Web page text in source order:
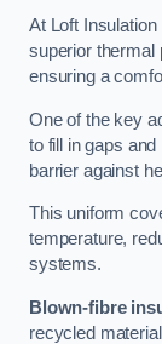
At Loft
superior thermal
ensuring a
One of the key
to fill in gaps
barrier against
This uniform
temperature,
systems.
Blown-fibre
recycled